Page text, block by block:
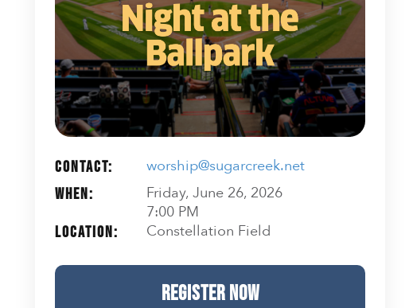
Contact: worship@sugarcreek.net
When:
Friday, June 26, 2026
7:00 PM
Location: Constellation Field
REGISTER NOW